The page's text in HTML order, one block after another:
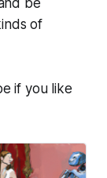
of
if you like